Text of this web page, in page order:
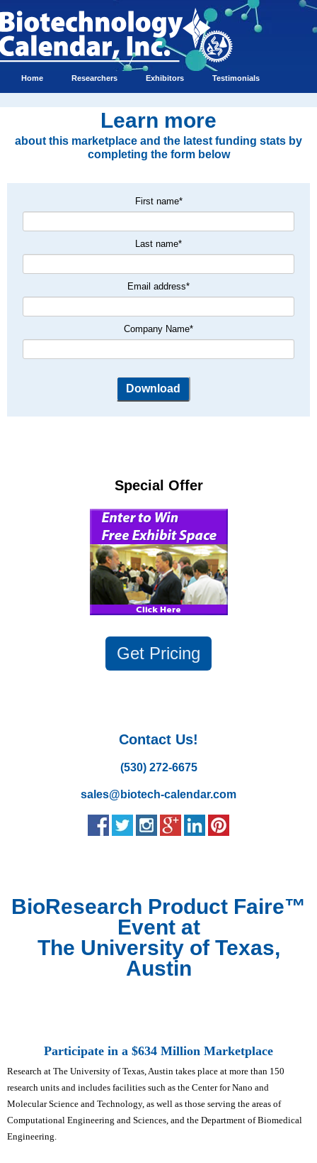
Home Researchers Exhibitors Testimonials
Learn more
about this marketplace and the latest funding stats by
completing the form below
First name*
Last name*
Email address*
Company Name*
Special Offer
Get Pricing
Contact Us!
(530) 272-6675
sales@biotech-calendar.com
BioResearch Product Faire™
Event at
The University of Texas,
Austin
Participate in a $634 Million Marketplace
Research at The University of Texas, Austin takes place at more than 150
research units and includes facilities such as the Center for Nano and
Molecular Science and Technology, as well as those serving the areas of
Computational Engineering and Sciences, and the Department of Biomedical
Engineering.